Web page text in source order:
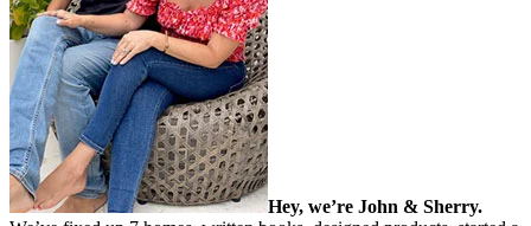
Hey, we’re John & Sherry.